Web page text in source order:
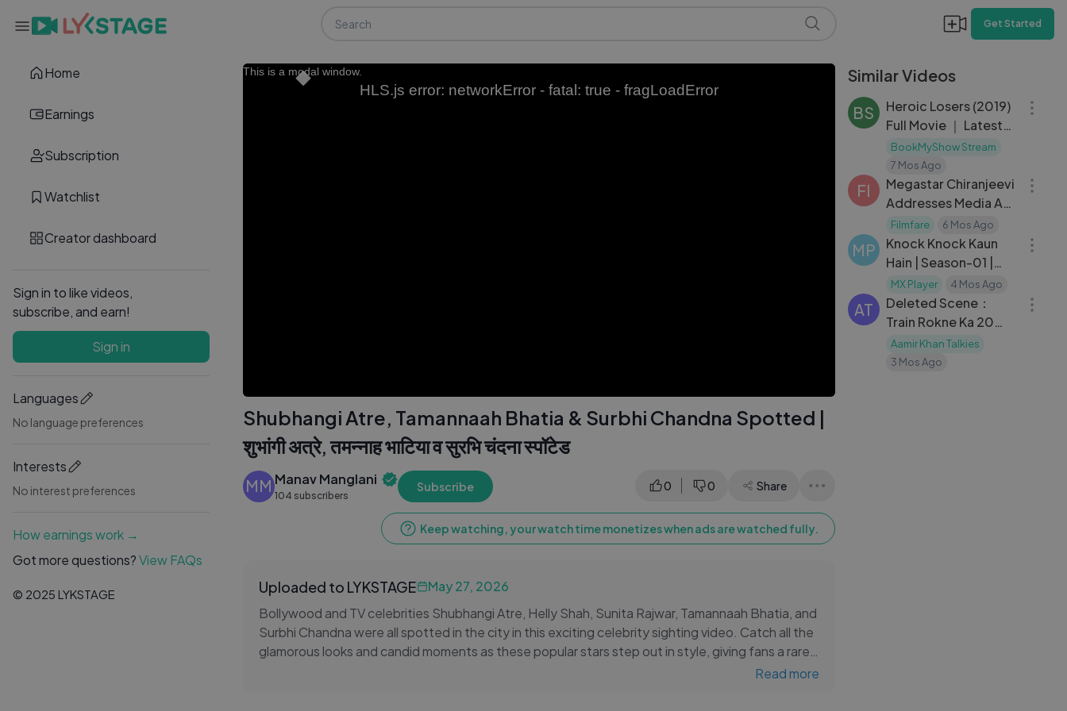
Home
Earnings
Subscription
Watchlist
Creator dashboard
Sign in to like videos,
subscribe, and earn!
Sign in
Languages
No language preferences
Interests
No interest preferences
How earnings work →
Got more questions?View FAQs
© 2025 LYKSTAGE
Get Started
This is a modal window.
HLS.js error: networkError - fatal: true - fragLoadError
Shubhangi Atre, Tamannaah Bhatia & Surbhi Chandna Spotted |
शुभांगी अत्रे, तमन्नाह भाटिया व सुरभि चंदना स्पॉटेड
MM Manav Manglani
104 subscribers
Subscribe 0 0 Share
Keep watching, your watch time monetizes when ads are watched fully.
Uploaded to LYKSTAGE
May 27, 2026
Bollywood and TV celebrities Shubhangi Atre, Helly Shah, Sunita Rajwar, Tamannaah Bhatia, and
Surbhi Chandna were all spotted in the city in this exciting celebrity sighting video. Catch all the
glamorous looks and candid moments as these popular stars step out in style, giving fans a rare
glimpse of their off-screen appearances. From television favourites to Bollywood sensations,
Read more
Similar Videos
BS
Heroic Losers (2019)
Full Movie ｜ Latest
Released Hollywood
Movie in Hindi
Dubbed ｜ Ricardo
Darí
BookMyShow Stream
7 Mos Ago
FI
Megastar Chiranjeevi
Addresses Media As
Ram Charan And
Upasana Welcome
Filmfare 6 Mos Ago
MP
Knock Knock Kaun
Hain | Season-01 |
Episode-07
MX Player 4 Mos Ago
AT
Deleted Scene：
Train Rokne Ka 20
Rupaya？？ ｜ Sparsh
｜ Nitanshi ｜
Aamir Khan Talkies
3 Mos Ago